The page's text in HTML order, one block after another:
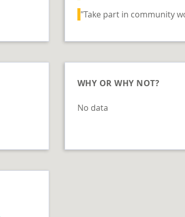
"Take part in community
WHY OR WHY NOT?
No data